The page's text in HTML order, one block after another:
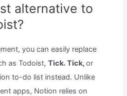
alternative to
you can easily replace
as Todoist,Tick. Tick,or
to-do list instead. Unlike
apps, Notion relies on